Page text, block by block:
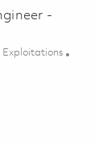
-
Catégorie
Exploitations
- Goleta, CA